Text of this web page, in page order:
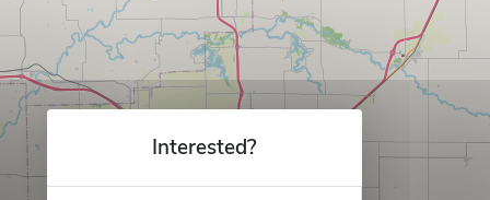
Interested?